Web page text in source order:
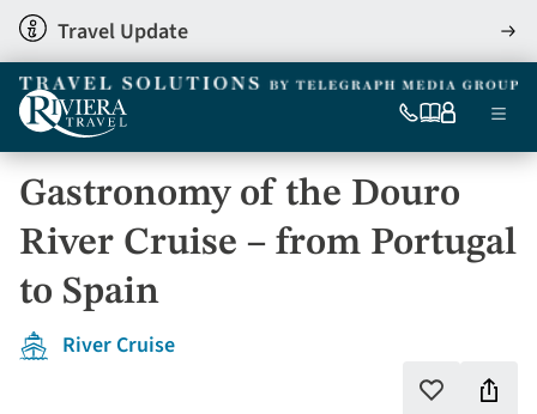
Skip
to
main
content
Travel Update
View
0333
6509
Our
My Menu
Gastronomy of the Douro
River Cruise – from Portugal
to Spain
River Cruise
Add